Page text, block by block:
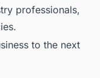
professionals,
to the next